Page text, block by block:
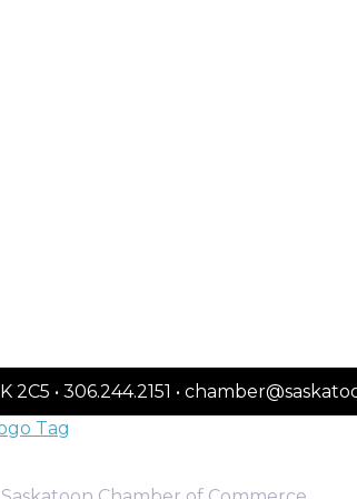
2C5 • 306.244.2151 •